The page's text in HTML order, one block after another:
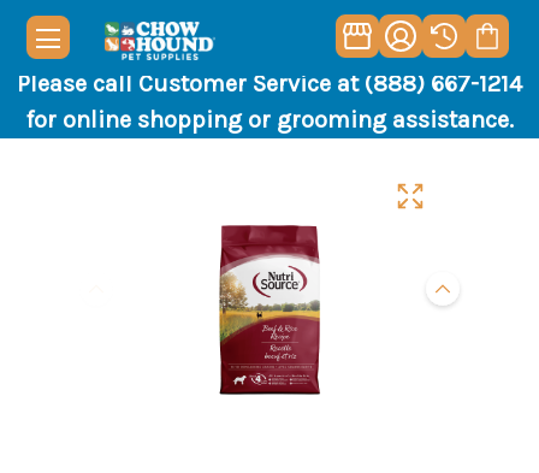
Please call Customer Service at (888) 667-1214
for online shopping or grooming assistance.